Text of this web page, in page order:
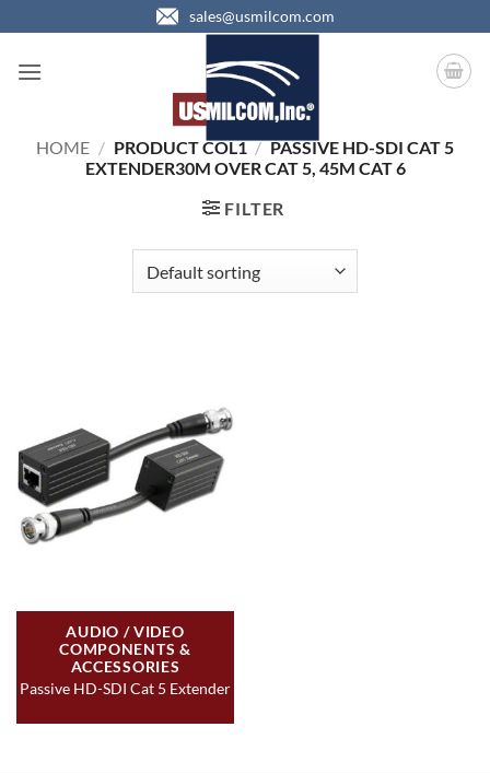
to
content
sales@usmilcom.com
HOME / PRODUCT COL1 / PASSIVE HD-SDI CAT 5
EXTENDER30M OVER CAT 5, 45M CAT 6
FILTER
AUDIO / VIDEO
COMPONENTS &
ACCESSORIES
Passive HD-SDI Cat 5 Extender